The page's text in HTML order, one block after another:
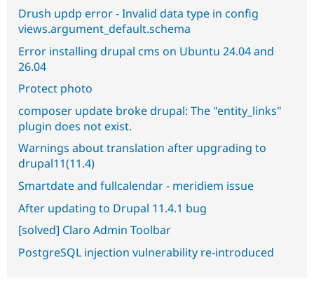
Drush updp error - Invalid data type in config
views.argument_default.schema
Error installing drupal cms on Ubuntu 24.04 and
26.04
Protect photo
composer update broke drupal: The "entity_links"
plugin does not exist.
Warnings about translation after upgrading to
drupal11(11.4)
Smartdate and fullcalendar - meridiem issue
After updating to Drupal 11.4.1 bug
[solved] Claro Admin Toolbar
PostgreSQL injection vulnerability re-introduced